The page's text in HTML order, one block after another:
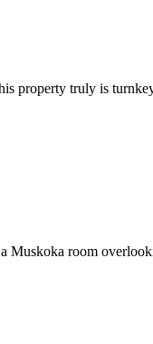
property truly is
Muskoka room